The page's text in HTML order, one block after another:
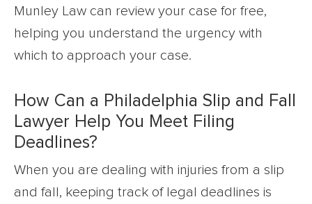
Munley Law can review your case for free,
helping you understand the urgency with
which to approach your case.
How Can a Philadelphia Slip and Fall
Lawyer Help You Meet Filing
Deadlines?
When you are dealing with injuries from a slip
and fall, keeping track of legal deadlines is